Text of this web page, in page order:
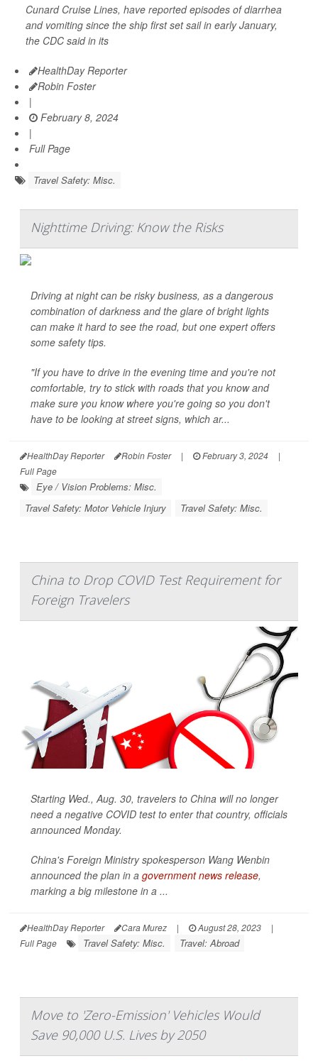
Cunard Cruise Lines, have reported episodes of diarrhea
and vomiting since the ship first set sail in early January,
the CDC said in its
HealthDay Reporter
Robin Foster
|
February 8, 2024
|
Full Page
Travel Safety: Misc.
Nighttime Driving: Know the Risks
Driving at night can be risky business, as a dangerous
combination of darkness and the glare of bright lights
can make it hard to see the road, but one expert offers
some safety tips.
"If you have to drive in the evening time and you're not
comfortable, try to stick with roads that you know and
make sure you know where you're going so you don't
have to be looking at street signs, which ar...
HealthDay Reporter Robin Foster | February 3, 2024
|
Full Page
Eye / Vision Problems: Misc.
Travel Safety: Motor Vehicle Injury
Travel Safety: Misc.
China to Drop COVID Test Requirement for
Foreign Travelers
Starting Wed., Aug. 30, travelers to China will no longer
need a negative COVID test to enter that country, officials
announced Monday.
China's Foreign Ministry spokesperson Wang Wenbin
announced the plan in a government news release,
marking a big milestone in a ...
HealthDay Reporter Cara Murez | August 28, 2023
|
Full Page
Travel Safety: Misc. Travel: Abroad
Move to 'Zero-Emission' Vehicles Would
Save 90,000 U.S. Lives by 2050